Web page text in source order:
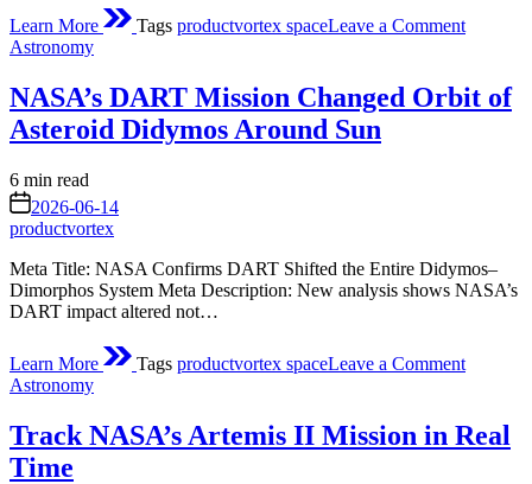
Learn More Tags productvortex spaceLeave a CommentNASA
to
Posted
Astronomy
NASA’s DART Mission Changed Orbit of
Asteroid Didymos Around Sun
Estimated
read
time
6 min read
on 2026-06-14
productvortex
Meta Title: NASA Confirms DART Shifted the Entire Didymos–
Dimorphos System Meta Description: New analysis shows NASA’s
DART impact altered not…
Learn More Tags productvortex spaceLeave a CommentNASA’s
Changed
Posted
Astronomy
Track NASA’s Artemis II Mission in Real
Time